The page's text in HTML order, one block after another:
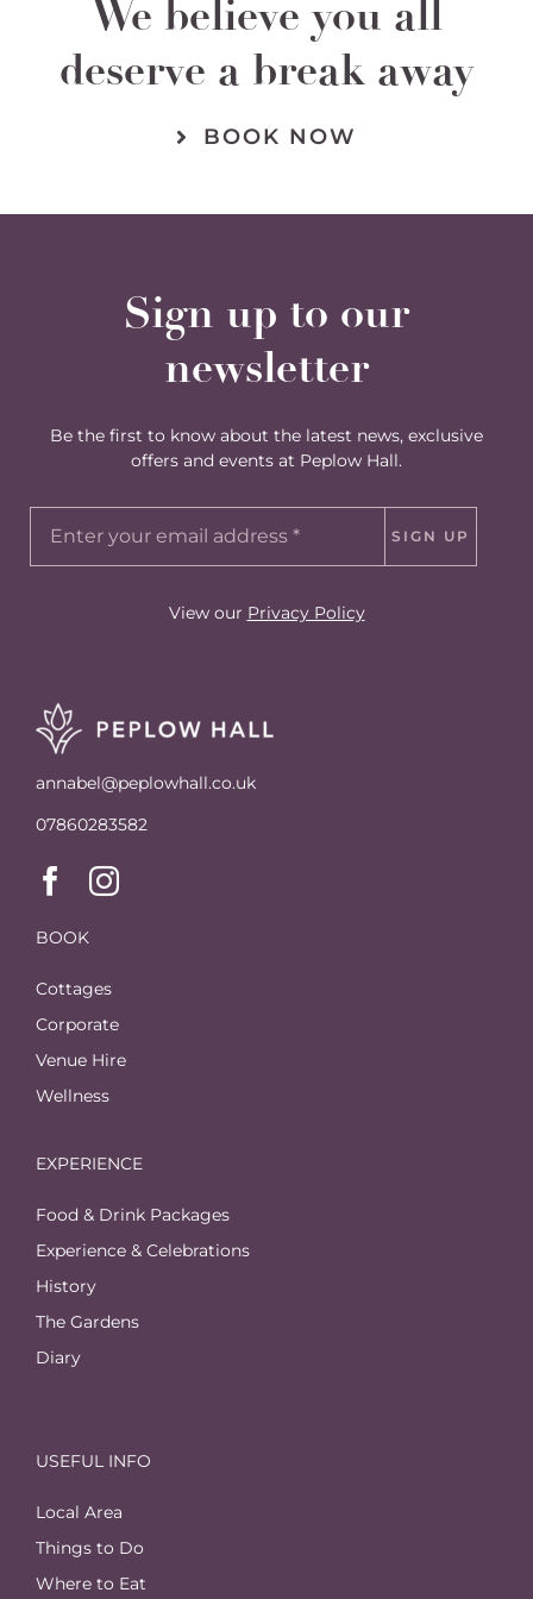
We believe you all
deserve a break away
BOOK NOW
Sign up to our
newsletter
Be the first to know about the latest news, exclusive
offers and events at Peplow Hall.
SIGN UP
View our Privacy Policy
annabel@peplowhall.co.uk
07860283582
BOOK
Cottages
Corporate
Venue Hire
Wellness
EXPERIENCE
Food & Drink Packages
Experience & Celebrations
History
The Gardens
Diary
USEFUL INFO
Local Area
Things to Do
Where to Eat